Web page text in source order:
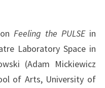
Feeling the PULSEin
Laboratory Space in
(Adam Mickiewicz
of Arts, University of